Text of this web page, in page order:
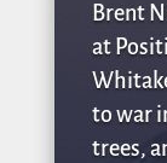
Brent
at
to war
trees,